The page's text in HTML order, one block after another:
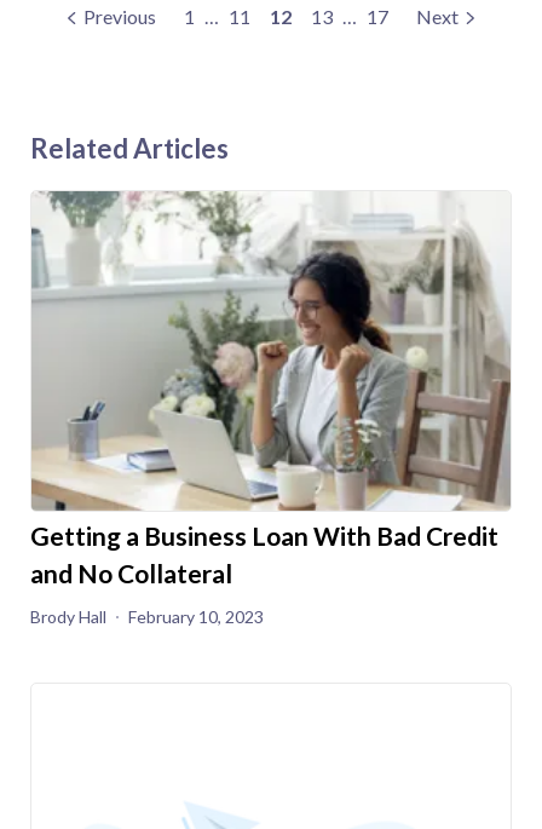
Previous 1 … 11 12 13 … 17 Next
Related Articles
Getting a Business Loan With Bad Credit
and No Collateral
Brody Hall February 10, 2023